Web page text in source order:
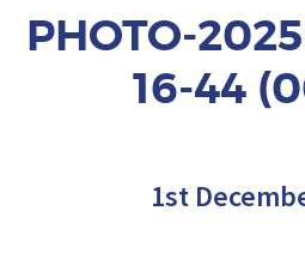
PHOTO-
16-44
1st